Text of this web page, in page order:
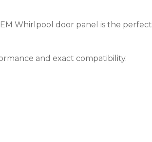
Whirlpool door panel is the perfect
and exact compatibility.